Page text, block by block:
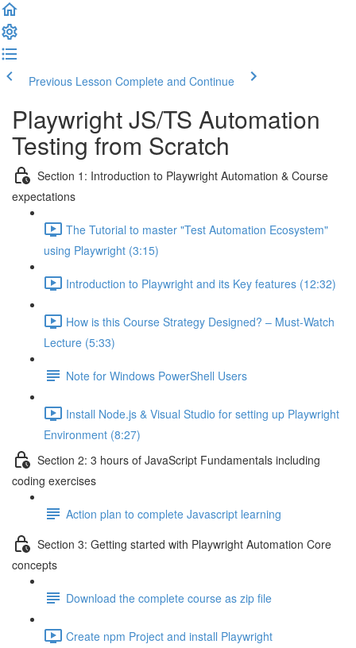
Previous Lesson Complete and Continue
Playwright JS/TS Automation
Testing from Scratch
Section 1: Introduction to Playwright Automation & Course
expectations
The Tutorial to master "Test Automation Ecosystem"
using Playwright (3:15)
Introduction to Playwright and its Key features (12:32)
How is this Course Strategy Designed? – Must-Watch
Lecture (5:33)
Note for Windows PowerShell Users
Install Node.js & Visual Studio for setting up Playwright
Environment (8:27)
Section 2: 3 hours of JavaScript Fundamentals including
coding exercises
Action plan to complete Javascript learning
Section 3: Getting started with Playwright Automation Core
concepts
Download the complete course as zip file
Create npm Project and install Playwright